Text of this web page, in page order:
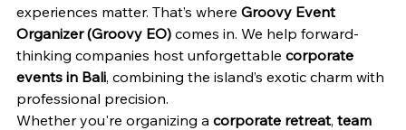
experiences matter. That’s where Groovy Event
Organizer (Groovy EO) comes in. We help forward-
thinking companies host unforgettable corporate
events in Bali, combining the island’s exotic charm with
professional precision.
Whether you're organizing a corporate retreat, team